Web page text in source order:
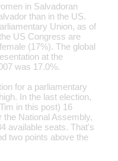
in Salvadoran
than in the US.
Union, as of
US Congress are
(17%). The global
at the
was 17.0%.
for a parliamentary
In the last election,
in this post) 16
National Assembly,
available seats. That's
two points above the